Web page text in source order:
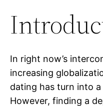
In right now’s
increasing
dating has turn into
However, finding a